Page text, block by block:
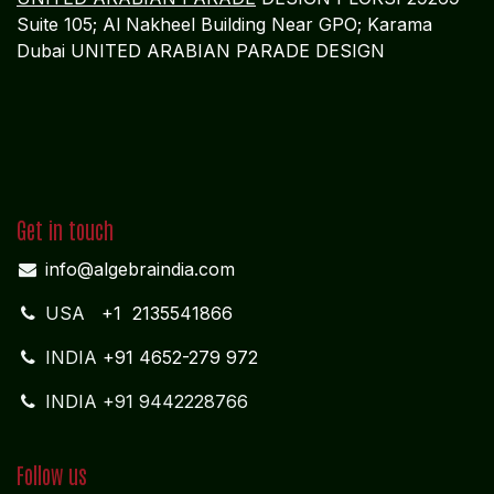
Suite 105; Al Nakheel Building Near GPO; Karama
Dubai UNITED ARABIAN PARADE DESIGN
Get in touch
info@algebraindia.com
USA +1 2135541866
INDIA +91 4652-279 972
INDIA +91 9442228766
Follow us